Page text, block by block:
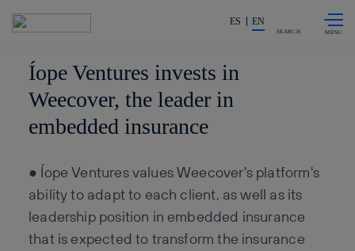
Share in shareholders &
ES EN
SEARCH
Íope Ventures invests in
Weecover, the leader in
embedded insurance
● Íope Ventures values Weecover's platform's
ability to adapt to each client, as well as its
leadership position in embedded insurance
that is expected to transform the insurance